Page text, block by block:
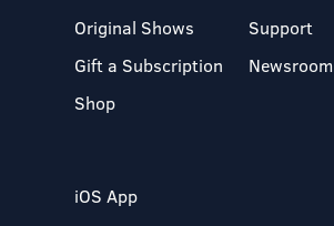
Original Shows
Gift a Subscription
Shop
Support
Newsroom
iOS App